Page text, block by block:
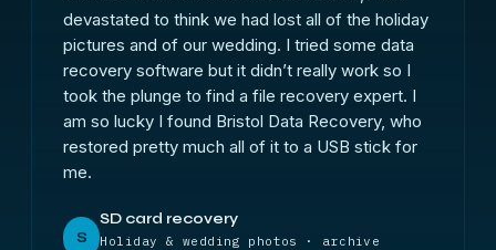
devastated to think we had lost all of the holiday
pictures and of our wedding. I tried some data
recovery software but it didn’t really work so I
took the plunge to find a file recovery expert. I
am so lucky I found Bristol Data Recovery, who
restored pretty much all of it to a USB stick for
me.
S
SD card recovery
Holiday & wedding photos · archive